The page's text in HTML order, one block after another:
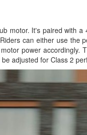
motor. It's paired with a
can either use
power
adjusted for Class 2